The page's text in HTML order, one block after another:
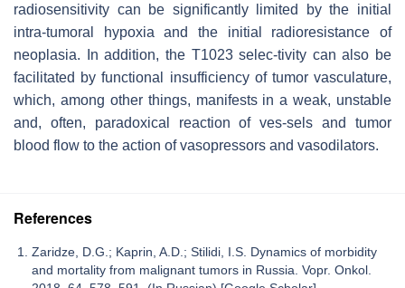
radiosensitivity can be significantly limited by the initial
intra-tumoral hypoxia and the initial radioresistance of
neoplasia. In addition, the T1023 selec-tivity can also be
facilitated by functional insufficiency of tumor vasculature,
which, among other things, manifests in a weak, unstable
and, often, paradoxical reaction of ves-sels and tumor
blood flow to the action of vasopressors and vasodilators.
References
Zaridze, D.G.; Kaprin, A.D.; Stilidi, I.S. Dynamics of morbidity
and mortality from malignant tumors in Russia. Vopr. Onkol.